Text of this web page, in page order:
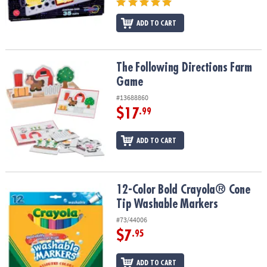
ADD TO CART
The Following Directions Farm GameThe Following Directions Farm
Game
#13688860
$17.99
ADD TO CART
12-Color Bold Crayola® Cone Tip Washable Markers
12-Color Bold Crayola® Cone
Tip Washable Markers
#73/44006
$7.95
ADD TO CART